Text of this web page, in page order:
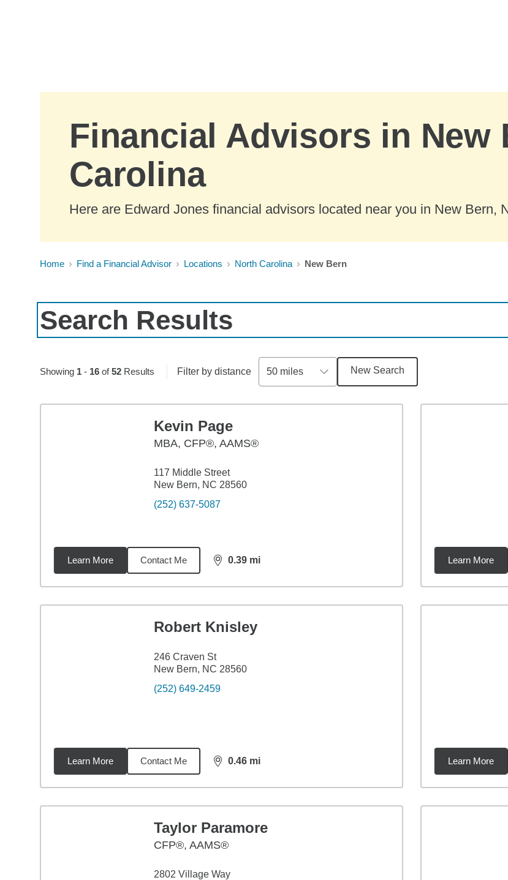
Financial Advisors in New
Carolina
Here are Edward Jones financial advisors located near you in New Bern,
Home Find a Financial Advisor Locations North Carolina New Bern
Search Results
Showing 1- 16of52Results Filter by distance 50 miles New Search
Kevin Page
MBA, CFP®, AAMS®
117 Middle Street
New Bern, NC 28560
(252) 637-5087
Learn More Contact Me 0.39 mi
distance,0.39 Learn More
Robert Knisley
246 Craven St
New Bern, NC 28560
(252) 649-2459
Learn More Contact Me 0.46 mi
distance,0.46 Learn More
Taylor Paramore
CFP®, AAMS®
2802 Village Way